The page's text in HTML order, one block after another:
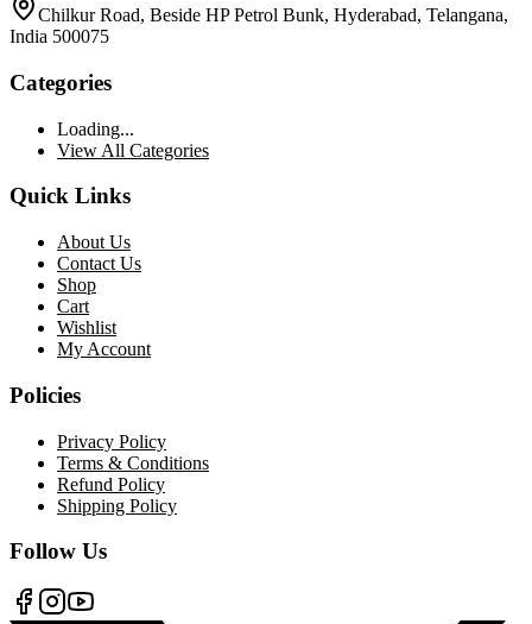
Chilkur Road, Beside HP Petrol Bunk, Hyderabad, Telangana,
India 500075
Categories
Loading...
View All Categories
Quick Links
About Us
Contact Us
Shop
Cart
Wishlist
My Account
Policies
Privacy Policy
Terms & Conditions
Refund Policy
Shipping Policy
Follow Us